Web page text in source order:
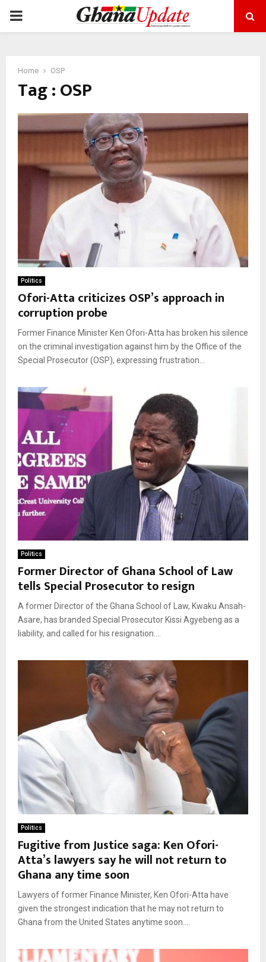
PRIMARY
Home OSP
Tag : OSP
Politics
Ofori-Atta criticizes OSP’s approach in
corruption probe
Former Finance Minister Ken Ofori-Atta has broken his silence
on the criminal investigation against him by the Office of the
Special Prosecutor (OSP), expressing frustration...
Politics
Former Director of Ghana School of Law
tells Special Prosecutor to resign
A former Director of the Ghana School of Law, Kwaku Ansah-
Asare, has branded Special Prosecutor Kissi Agyebeng as a
liability, and called for his resignation....
Politics
Fugitive from Justice saga: Ken Ofori-
Atta’s lawyers say he will not return to
Ghana any time soon
Lawyers of former Finance Minister, Ken Ofori-Atta have
given the strongest indication that he may not return to
Ghana from the United States anytime soon....